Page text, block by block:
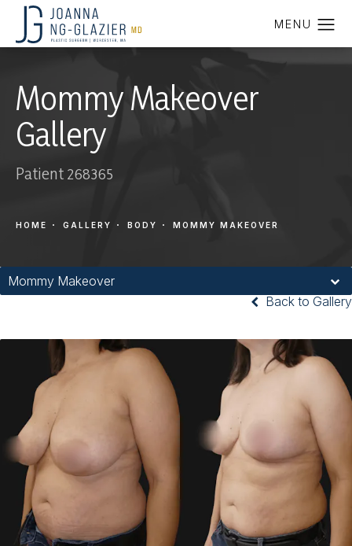
Mommy Makeover
Gallery
Patient 268365
HOME GALLERY BODY MOMMY MAKEOVER
Mommy Makeover
Back to Gallery